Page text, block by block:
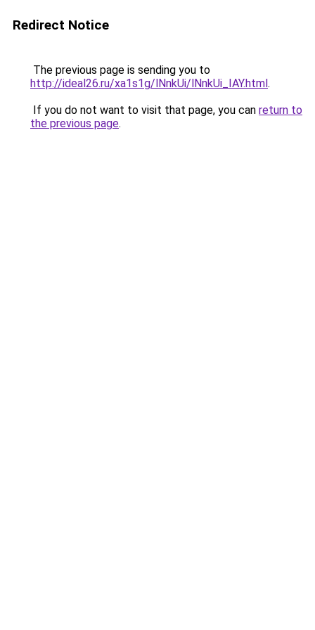
Redirect Notice
The previous page is sending you to
http://ideal26.ru/xa1s1g/lNnkUi/lNnkUi_IAY.html.
If you do not want to visit that page, you can return to
the previous page.